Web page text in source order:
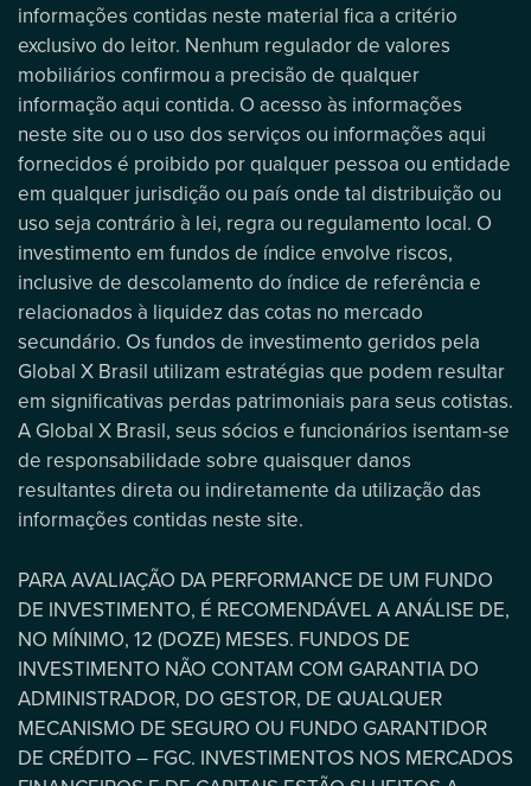
informações contidas neste material fica a critério
exclusivo do leitor. Nenhum regulador de valores
mobiliários confirmou a precisão de qualquer
informação aqui contida. O acesso às informações
neste site ou o uso dos serviços ou informações aqui
fornecidos é proibido por qualquer pessoa ou entidade
em qualquer jurisdição ou país onde tal distribuição ou
uso seja contrário à lei, regra ou regulamento local. O
investimento em fundos de índice envolve riscos,
inclusive de descolamento do índice de referência e
relacionados à liquidez das cotas no mercado
secundário. Os fundos de investimento geridos pela
Global X Brasil utilizam estratégias que podem resultar
em significativas perdas patrimoniais para seus cotistas.
A Global X Brasil, seus sócios e funcionários isentam-se
de responsabilidade sobre quaisquer danos
resultantes direta ou indiretamente da utilização das
informações contidas neste site.
PARA AVALIAÇÃO DA PERFORMANCE DE UM FUNDO
DE INVESTIMENTO, É RECOMENDÁVEL A ANÁLISE DE,
NO MÍNIMO, 12 (DOZE) MESES. FUNDOS DE
INVESTIMENTO NÃO CONTAM COM GARANTIA DO
ADMINISTRADOR, DO GESTOR, DE QUALQUER
MECANISMO DE SEGURO OU FUNDO GARANTIDOR
DE CRÉDITO – FGC. INVESTIMENTOS NOS MERCADOS